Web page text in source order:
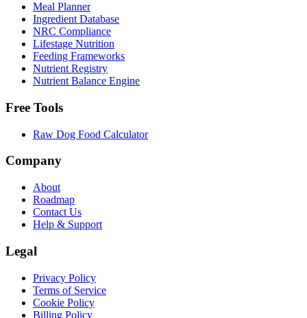
Meal Planner
Ingredient Database
NRC Compliance
Lifestage Nutrition
Feeding Frameworks
Nutrient Registry
Nutrient Balance Engine
Free Tools
Raw Dog Food Calculator
Company
About
Roadmap
Contact Us
Help & Support
Legal
Privacy Policy
Terms of Service
Cookie Policy
Billing Policy